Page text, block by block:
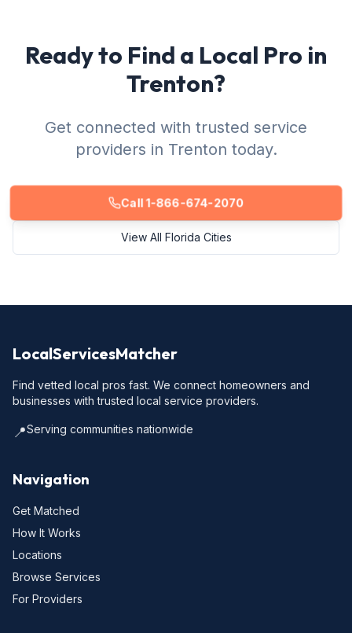
Ready to Find a Local Pro in
Trenton?
Get connected with trusted service
providers in Trenton today.
Call 1-866-674-2070
View All Florida Cities
LocalServicesMatcher
Find vetted local pros fast. We connect homeowners and
businesses with trusted local service providers.
📍Serving communities nationwide
Navigation
Get Matched
How It Works
Locations
Browse Services
For Providers